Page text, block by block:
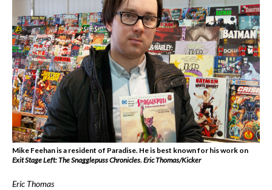
Mike Feehan is a resident of Paradise. He is best known for his work on
Exit Stage Left: The Snagglepuss Chronicles.Eric Thomas/Kicker
Eric Thomas